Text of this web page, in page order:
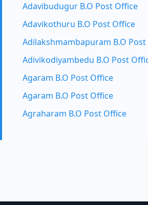
Adavibudugur B.O Post Office
Adavikothuru B.O Post Office
Adilakshmambapuram B.O
Adivikodiyambedu B.O Post
Agaram B.O Post Office
Agaram B.O Post Office
Agraharam B.O Post Office